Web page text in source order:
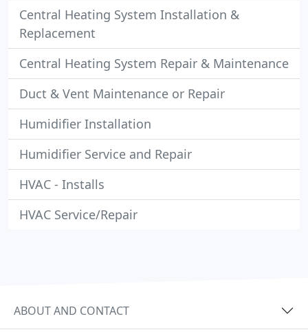
Central Heating System Installation &
Replacement
Central Heating System Repair & Maintenance
Duct & Vent Maintenance or Repair
Humidifier Installation
Humidifier Service and Repair
HVAC - Installs
HVAC Service/Repair
ABOUT AND CONTACT